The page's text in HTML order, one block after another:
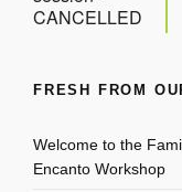
FRESH FROM
Welcome to the
Encanto Workshop